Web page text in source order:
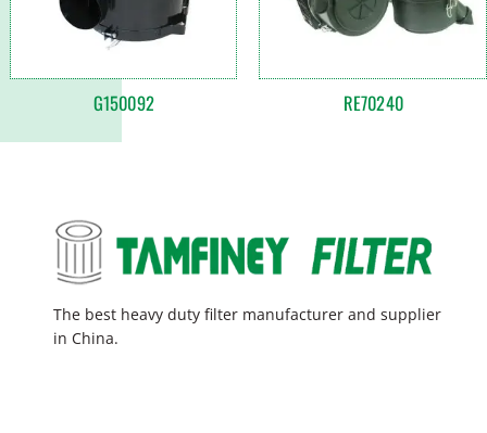
G150092 RE70240
The best heavy duty filter manufacturer and supplier
in China.